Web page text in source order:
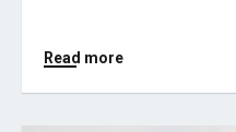
Read more